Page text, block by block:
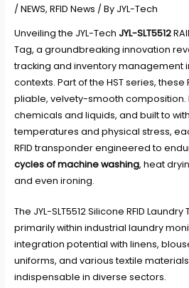
/ NEWS, RFID News / By JYL-Tech
Unveiling the JYL-Tech JYL-SLT5512
Tag, a groundbreaking innovation
tracking and inventory management
contexts. Part of the HST series, these
pliable, velvety-smooth composition.
chemicals and liquids, and built to
temperatures and physical stress,
RFID transponder engineered to
cycles of machine washing, heat
and even ironing.
The JYL-SLT5512 Silicone RFID
primarily within industrial laundry
integration potential with linens,
uniforms, and various textile
indispensable in diverse sectors.